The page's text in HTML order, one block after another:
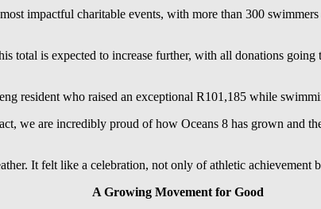
impactful charitable events, with more than 300
total is expected to increase further, with all donations
resident who raised an exceptional R101,185 while
we are incredibly proud of how Oceans 8 has grown and
It felt like a celebration, not only of athletic achievement
A Growing Movement for Good